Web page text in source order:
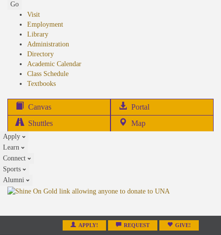
Go
Visit
Employment
Library
Administration
Directory
Academic Calendar
Class Schedule
Textbooks(opens
Canvas Portal
in
Shuttles Map
Apply
Learn
Connect
Sports
Alumni
APPLY! REQUEST GIVE!